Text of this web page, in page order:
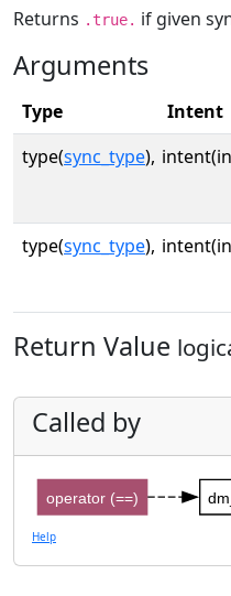
Returns .true. if given
Arguments
Type Intent
type(sync_type),
type(sync_type),
Return Value
Called by
operator (==)
Help